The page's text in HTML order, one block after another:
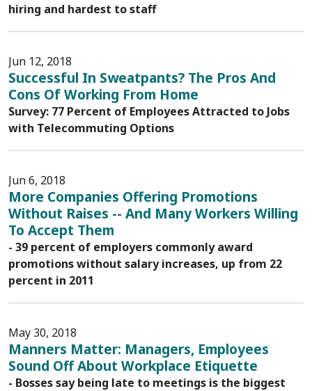
hiring and hardest to staff
Jun 12, 2018
Successful In Sweatpants? The Pros And
Cons Of Working From Home
Survey: 77 Percent of Employees Attracted to Jobs
with Telecommuting Options
Jun 6, 2018
More Companies Offering Promotions
Without Raises -- And Many Workers Willing
To Accept Them
- 39 percent of employers commonly award
promotions without salary increases, up from 22
percent in 2011
May 30, 2018
Manners Matter: Managers, Employees
Sound Off About Workplace Etiquette
- Bosses say being late to meetings is the biggest